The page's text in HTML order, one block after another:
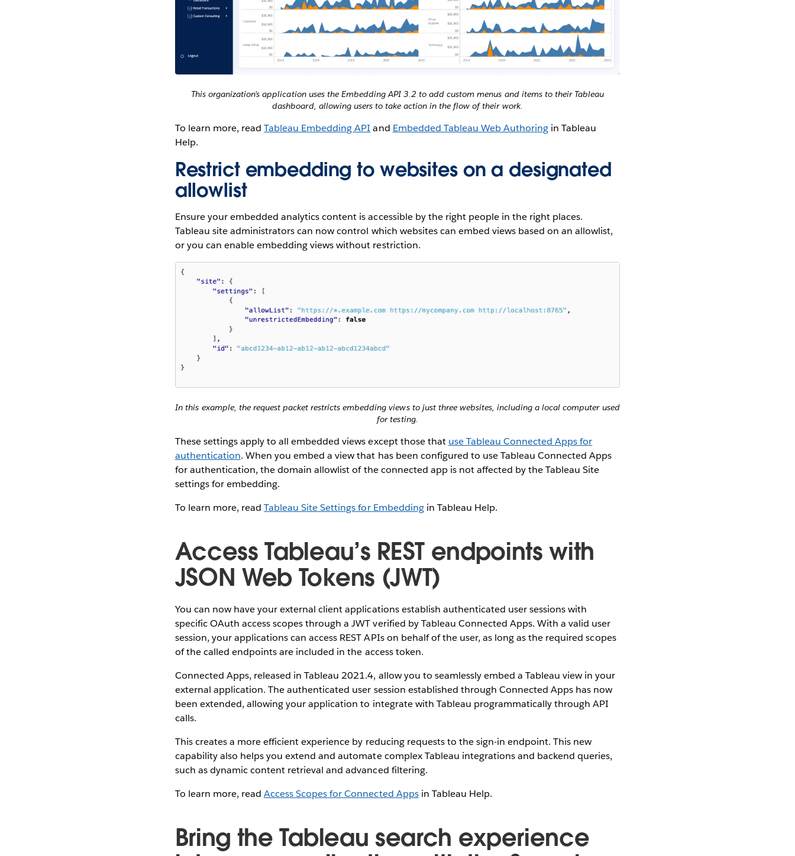
This organization’s application uses the Embedding API 3.2 to add custom menus and items to their Tableau
dashboard, allowing users to take action in the flow of their work.
To learn more, readTableau Embedding API and Embedded Tableau Web Authoring in Tableau
Help.
Restrict embedding to websites on a designated
allowlist
Ensure your embedded analytics content is accessible by the right people in the right places.
Tableau site administrators can now control which websites can embed views based on an allowlist,
or you can enable embedding views without restriction.
In this example, the request packet restricts embedding views to just three websites, including a local computer used
for testing.
These settings apply to all embedded views except those that use Tableau Connected Apps for
authentication. When you embed a view that has been configured to use Tableau Connected Apps
for authentication, the domain allowlist of the connected app is not affected by the Tableau Site
settings for embedding.
To learn more, readTableau Site Settings for Embeddingin Tableau Help.
Access Tableau’s REST endpoints with
JSON Web Tokens (JWT)
You can now have your external client applications establish authenticated user sessions with
specific OAuth access scopes through a JWT verified by Tableau Connected Apps. With a valid user
session, your applications can access REST APIs on behalf of the user, as long as the required scopes
of the called endpoints are included in the access token.
Connected Apps, released in Tableau 2021.4, allow you to seamlessly embed a Tableau view in your
external application. The authenticated user session established through Connected Apps has now
been extended, allowing your application to integrate with Tableau programmatically through API
calls.
This creates a more efficient experience by reducing requests to the sign-in endpoint. This new
capability also helps you extend and automate complex Tableau integrations and backend queries,
such as dynamic content retrieval and advanced filtering.
To learn more, readAccess Scopes for Connected Appsin Tableau Help.
Bring the Tableau search experience